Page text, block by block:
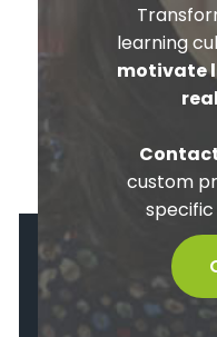
learning
motivate
custom